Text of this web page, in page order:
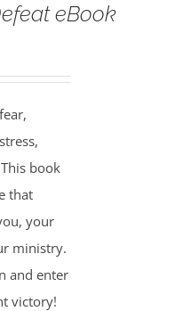
eBook
book
that
your
ministry.
and enter
victory!